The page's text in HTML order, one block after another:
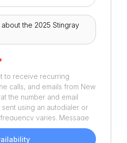
to receive recurring
calls, and emails from New
at the number and email
using an autodialer or
varies. Message
STOP to opt out or HELP
condition of purchase. We'll